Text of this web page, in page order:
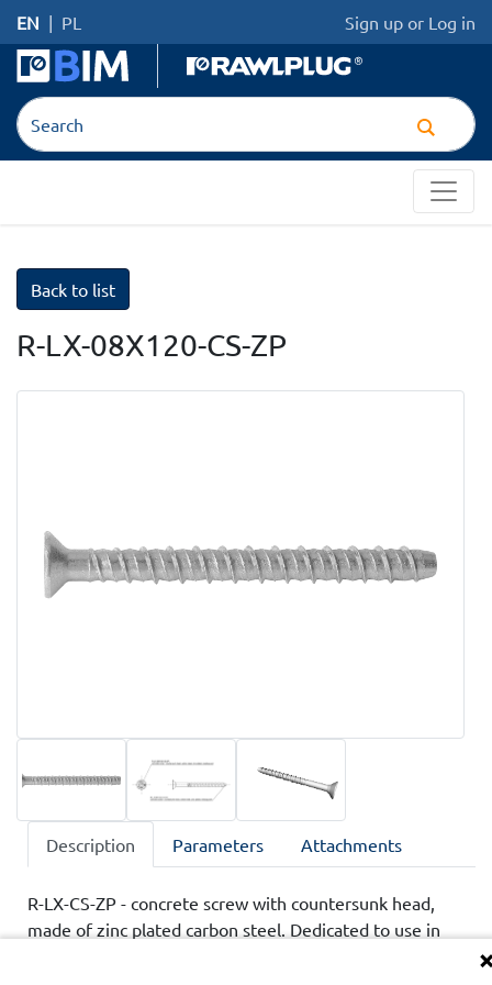
EN | PL Sign up or Log in
Back to list
R-LX-08X120-CS-ZP
Description Parameters Attachments
R-LX-CS-ZP - concrete screw with countersunk head,
made of zinc plated carbon steel. Dedicated to use in